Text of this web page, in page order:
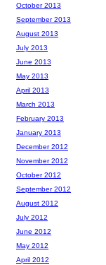
October 2013
September 2013
August 2013
July 2013
June 2013
May 2013
April 2013
March 2013
February 2013
January 2013
December 2012
November 2012
October 2012
September 2012
August 2012
July 2012
June 2012
May 2012
April 2012